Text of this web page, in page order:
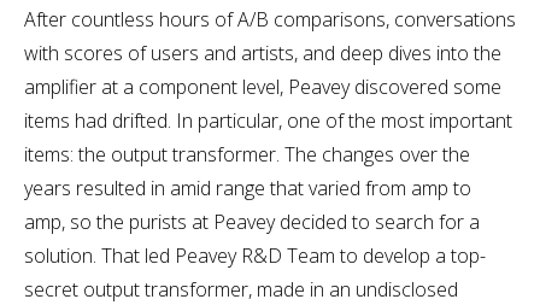
After countless hours of A/B comparisons, conversations
with scores of users and artists, and deep dives into the
amplifier at a component level, Peavey discovered some
items had drifted. In particular, one of the most important
items: the output transformer. The changes over the
years resulted in amid range that varied from amp to
amp, so the purists at Peavey decided to search for a
solution. That led Peavey R&D Team to develop a top-
secret output transformer, made in an undisclosed